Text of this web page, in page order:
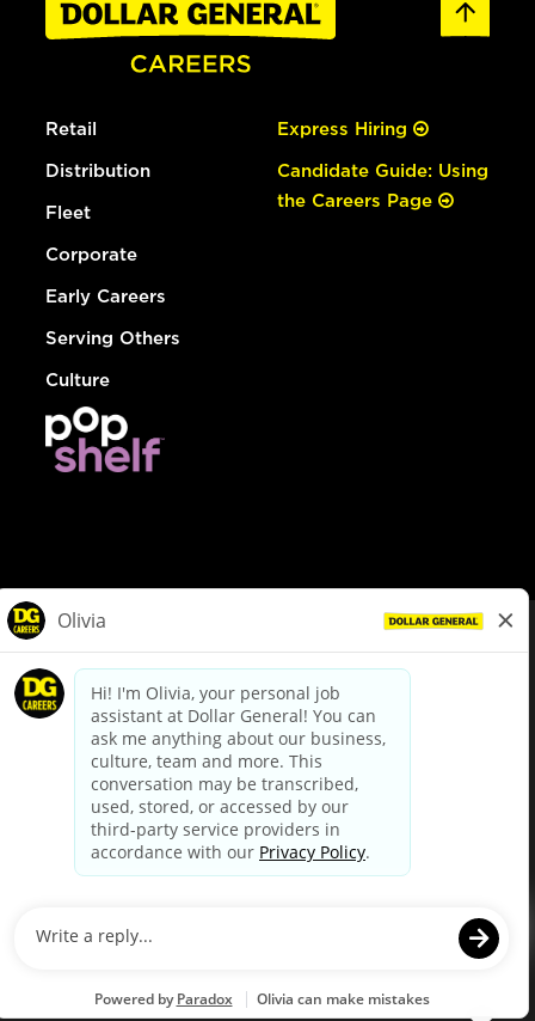
Retail
Distribution
Fleet
Corporate
Early Careers
Serving Others
Culture
Express Hiring
Candidate Guide: Using
the Careers Page
dollargeneral.com|Privacy Policy|Terms & Conditions
Your Privacy Choices
California Employee and Third Party Privacy Policy
Applicant Privacy Notice